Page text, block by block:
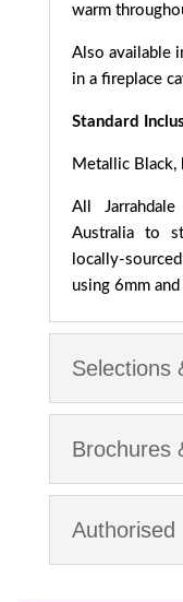
warm
Also available
in a fireplace
Standard
Metallic Black,
All
Australia to
locally-
using 6mm
Selections
Brochures
Authorised